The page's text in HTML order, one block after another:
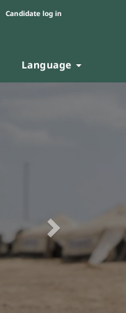
Candidate log in
Language